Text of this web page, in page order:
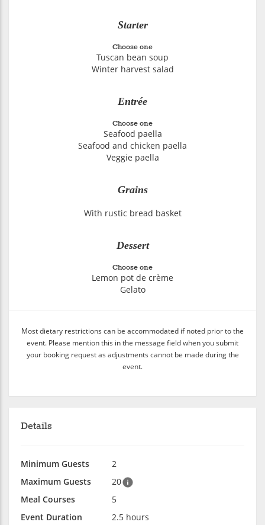
Starter
Choose one
Tuscan bean soup
Winter harvest salad
Entrée
Choose one
Seafood paella
Seafood and chicken paella
Veggie paella
Grains
With rustic bread basket
Dessert
Choose one
Lemon pot de crème
Gelato
Most dietary restrictions can be accommodated if noted prior to the
event. Please mention this in the message field when you submit
your booking request as adjustments cannot be made during the
event.
Details
Minimum Guests
2
Maximum Guests
20
Meal Courses
5
Event Duration
2.5 hours